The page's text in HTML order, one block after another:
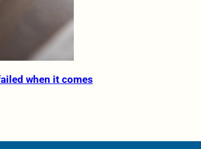
when it comes